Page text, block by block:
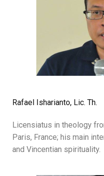
Rafael Isharianto, Lic. Th.
Licensiatus in theology
Paris, France; his main
and Vincentian spirituality.